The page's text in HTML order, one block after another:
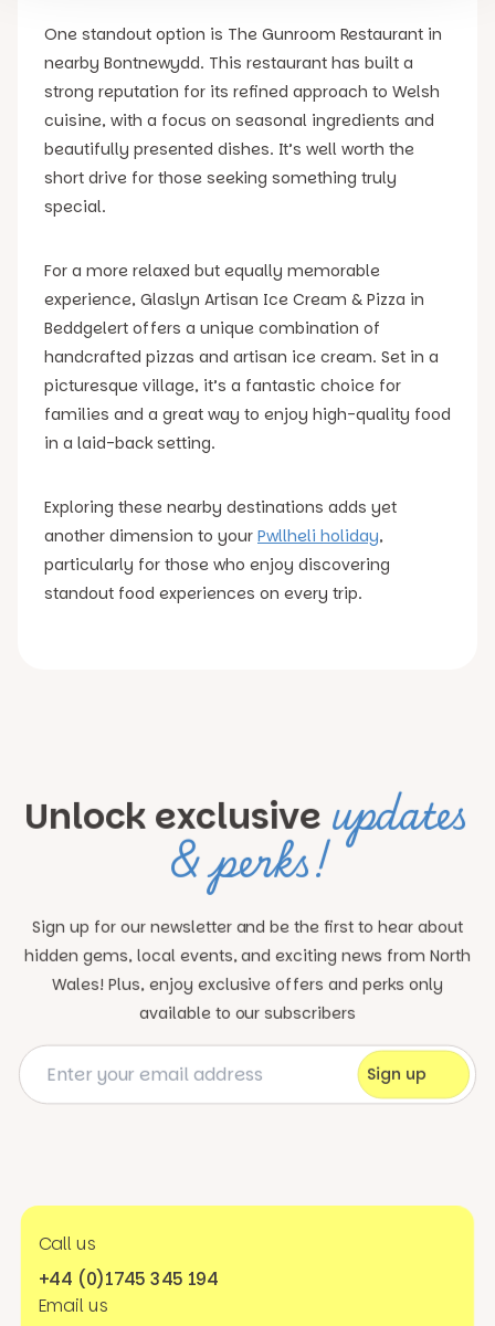
One standout option is The Gunroom Restaurant in
nearby Bontnewydd. This restaurant has built a
strong reputation for its refined approach to Welsh
cuisine, with a focus on seasonal ingredients and
beautifully presented dishes. It’s well worth the
short drive for those seeking something truly
special.
For a more relaxed but equally memorable
experience, Glaslyn Artisan Ice Cream & Pizza in
Beddgelert offers a unique combination of
handcrafted pizzas and artisan ice cream. Set in a
picturesque village, it’s a fantastic choice for
families and a great way to enjoy high-quality food
in a laid-back setting.
Exploring these nearby destinations adds yet
another dimension to your Pwllheli holiday,
particularly for those who enjoy discovering
standout food experiences on every trip.
Unlock exclusive updates
& perks!
Sign up for our newsletter and be the first to hear about
hidden gems, local events, and exciting news from North
Wales! Plus, enjoy exclusive offers and perks only
available to our subscribers
Call us
+44 (0)1745 345 194
Email us